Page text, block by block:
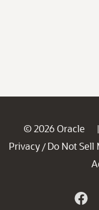
© 2026 Oracle |
Privacy / Do Not Sell